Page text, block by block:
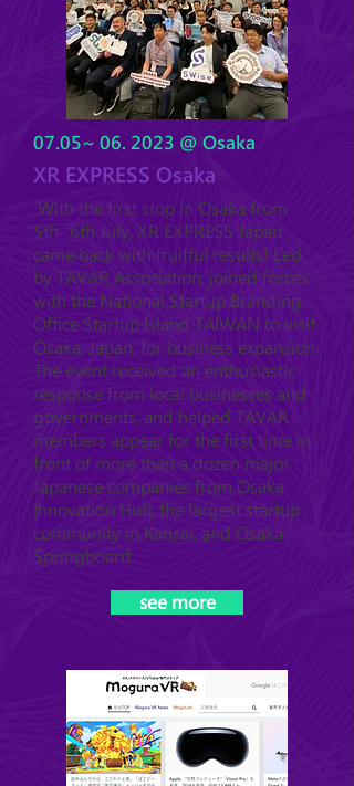
07.05~ 06. 2023 @ Osaka
XR EXPRESS Osaka
With the first stop in Osaka from
5th- 6th July, XR EXPRESS Japan
came back with fruitful results! Led
by TAVAR Association, joined forces
with the National Startup Branding
Office Startup Island TAIWAN to visit
Osaka, Japan, for business expansion.
The event received an enthusiastic
response from local businesses and
governments, and helped TAVAR
members appear for the first time in
front of more than a dozen major
Japanese companies from Osaka
Innovation Hub, the largest startup
community in Kansai, and Osaka
Springboard.
see more